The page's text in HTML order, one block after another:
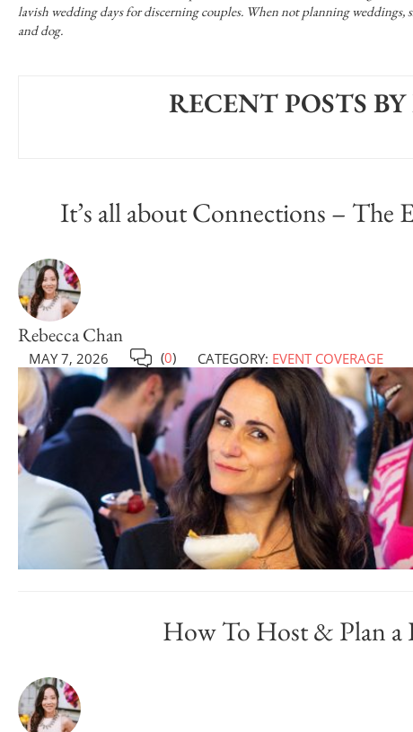
lavish wedding days for discerning couples. When not planning
and dog.
RECENT POSTS
It’s all about Connections – The
Rebecca Chan
MAY 7, 2026 (0) CATEGORY: EVENT COVERAGE
How To Host & Plan a